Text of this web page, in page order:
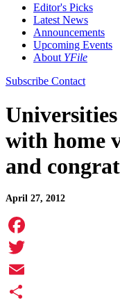
Editor's Picks
Latest News
Announcements
Upcoming Events
About YFile
Subscribe Contact
with home
and
April 27, 2012
Facebook
Twitter
Email